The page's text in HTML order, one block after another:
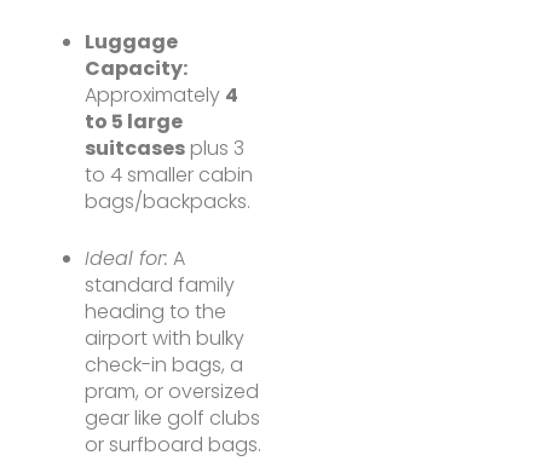
Luggage
Capacity:
Approximately 4
to 5 large
suitcases plus 3
to 4 smaller cabin
bags/backpacks.
Ideal for: A
standard family
heading to the
airport with bulky
check-in bags, a
pram, or oversized
gear like golf clubs
or surfboard bags.